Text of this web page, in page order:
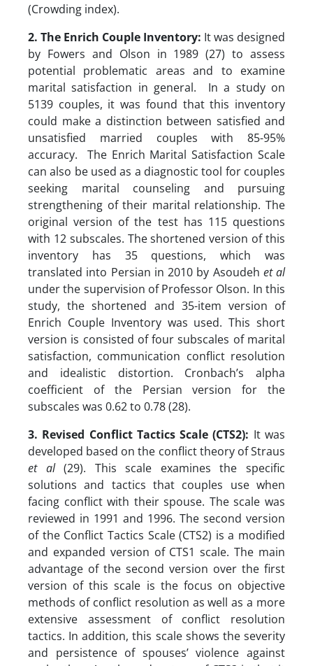
(Crowding index).
2. The Enrich Couple Inventory: It was designed
by Fowers and Olson in 1989 (27) to assess
potential problematic areas and to examine
marital satisfaction in general. In a study on
5139 couples, it was found that this inventory
could make a distinction between satisfied and
unsatisfied married couples with 85-95%
accuracy. The Enrich Marital Satisfaction Scale
can also be used as a diagnostic tool for couples
seeking marital counseling and pursuing
strengthening of their marital relationship. The
original version of the test has 115 questions
with 12 subscales. The shortened version of this
inventory has 35 questions, which was
translated into Persian in 2010 by Asoudeh et al
under the supervision of Professor Olson. In this
study, the shortened and 35-item version of
Enrich Couple Inventory was used. This short
version is consisted of four subscales of marital
satisfaction, communication conflict resolution
and idealistic distortion. Cronbach’s alpha
coefficient of the Persian version for the
subscales was 0.62 to 0.78 (28).
3. Revised Conflict Tactics Scale (CTS2): It was
developed based on the conflict theory of Straus
et al(29). This scale examines the specific
solutions and tactics that couples use when
facing conflict with their spouse. The scale was
reviewed in 1991 and 1996. The second version
of the Conflict Tactics Scale (CTS2) is a modified
and expanded version of CTS1 scale. The main
advantage of the second version over the first
version of this scale is the focus on objective
methods of conflict resolution as well as a more
extensive assessment of conflict resolution
tactics. In addition, this scale shows the severity
and persistence of spouses’ violence against